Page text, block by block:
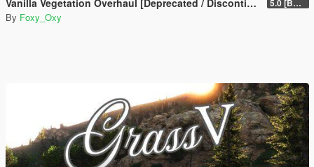
Vanilla Vegetation Overhaul [Deprecated / Discontinued] 5.0 [BETA]
By Foxy_Oxy